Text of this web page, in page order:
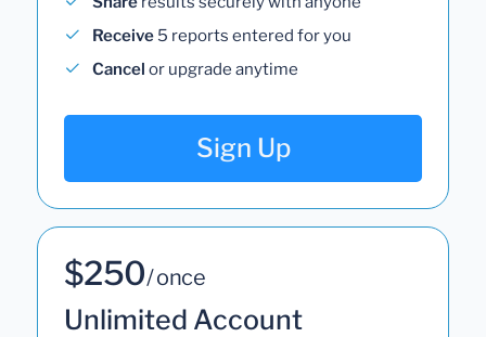
Receive 5 reports entered for you
Cancel or upgrade anytime
Sign Up
$250/ once
Unlimited Account